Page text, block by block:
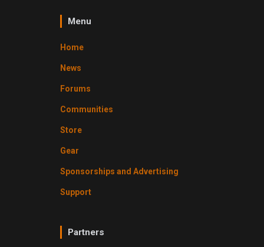
Menu
Home
News
Forums
Communities
Store
Gear
Sponsorships and Advertising
Support
Partners